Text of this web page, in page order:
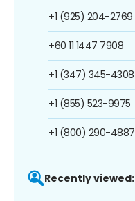
+1 (925) 204-2769
+60 11 1447 7908
+1 (347) 345-4308
+1 (855) 523-9975
+1 (800) 290-4887
Recently viewed: